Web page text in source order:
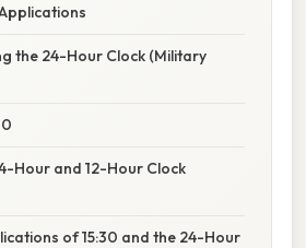
the 24-Hour Clock (Military
Hour and 12-Hour Clock
of 15:30 and the 24-Hour